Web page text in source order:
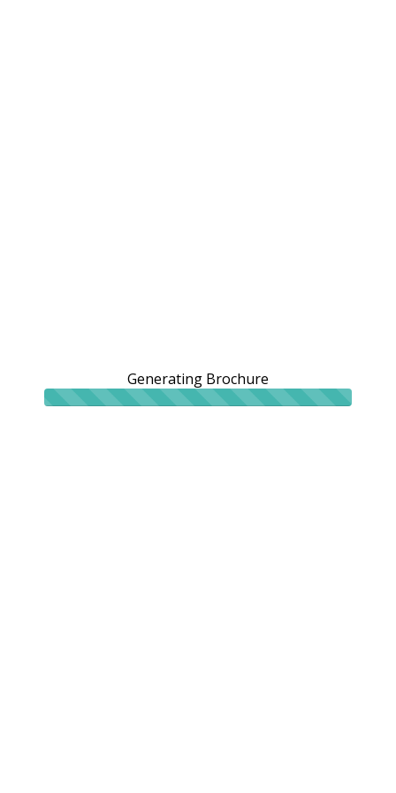
Generating Brochure